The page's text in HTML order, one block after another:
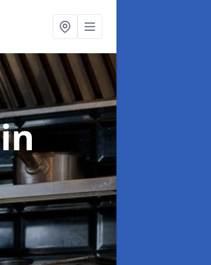
in